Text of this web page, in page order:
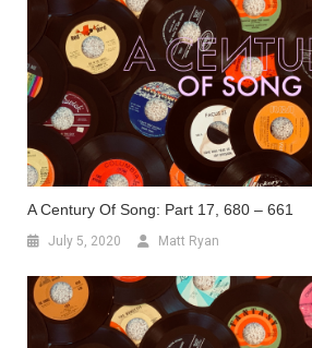
A Century Of Song: Part 17, 680 – 661
July 5, 2020 Matt Ryan